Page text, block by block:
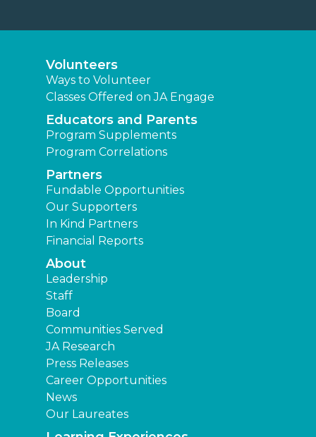
Volunteers
Ways to Volunteer
Classes Offered on JA Engage
Educators and Parents
Program Supplements
Program Correlations
Partners
Fundable Opportunities
Our Supporters
In Kind Partners
Financial Reports
About
Leadership
Staff
Board
Communities Served
JA Research
Press Releases
Career Opportunities
News
Our Laureates